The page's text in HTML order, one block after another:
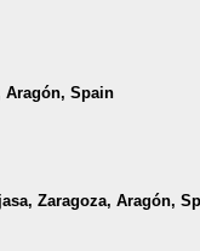
Aragón, Spain
Zaragoza, Aragón,